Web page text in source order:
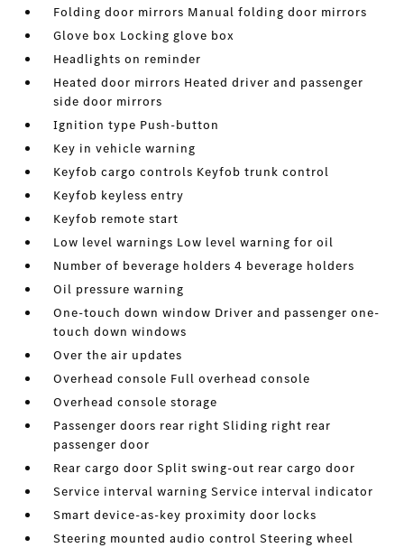
Folding door mirrors Manual folding door mirrors
Glove box Locking glove box
Headlights on reminder
Heated door mirrors Heated driver and passenger
side door mirrors
Ignition type Push-button
Key in vehicle warning
Keyfob cargo controls Keyfob trunk control
Keyfob keyless entry
Keyfob remote start
Low level warnings Low level warning for oil
Number of beverage holders 4 beverage holders
Oil pressure warning
One-touch down window Driver and passenger one-
touch down windows
Over the air updates
Overhead console Full overhead console
Overhead console storage
Passenger doors rear right Sliding right rear
passenger door
Rear cargo door Split swing-out rear cargo door
Service interval warning Service interval indicator
Smart device-as-key proximity door locks
Steering mounted audio control Steering wheel